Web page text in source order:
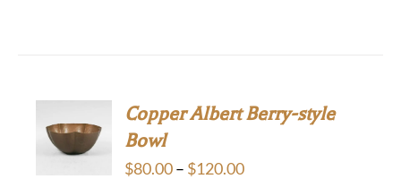
OPTIONS
THIS
Copper Albert Berry-style
Bowl
$80.00– $120.00Price